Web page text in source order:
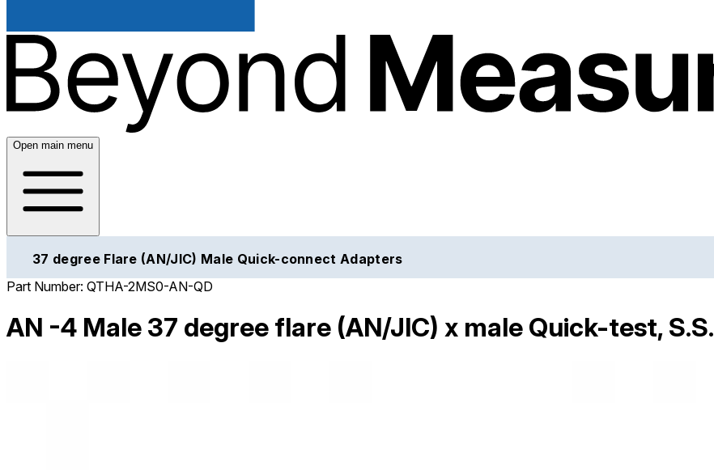
Open main menu
37 degree Flare (AN/JIC) Male Quick-connect Adapters
Part Number: QTHA-2MS0-AN-QD
AN -4 Male 37 degree flare (AN/JIC) x male Quick-test, S.S.